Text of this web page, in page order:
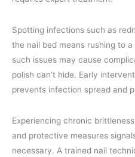
Spotting infections such as
the nail bed means rushing to
such issues may cause
polish can’t hide. Early
prevents infection spread and
Experiencing chronic
and protective measures
necessary. A trained nail